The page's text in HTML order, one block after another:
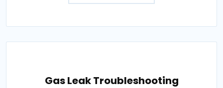
Gas Leak Troubleshooting